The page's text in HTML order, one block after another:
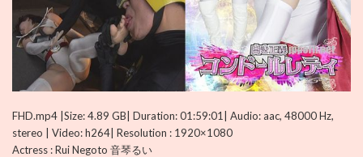
FHD.mp4 |Size: 4.89 GB| Duration: 01:59:01| Audio: aac, 48000 Hz,
stereo | Video: h264| Resolution : 1920×1080
Actress : Rui Negoto 音琴るい